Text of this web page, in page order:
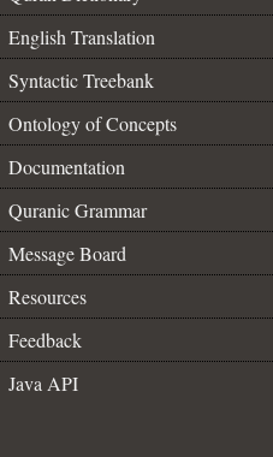
English Translation
Syntactic Treebank
Ontology of Concepts
Documentation
Quranic Grammar
Message Board
Resources
Feedback
Java API